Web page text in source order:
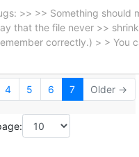
>> >> Something should
that the file never >>
correctly.) > > You
4 5 6 7 Older →